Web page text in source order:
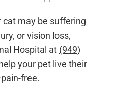
cat may be suffering
or vision loss,
Hospital at (949)
your pet live their
free.